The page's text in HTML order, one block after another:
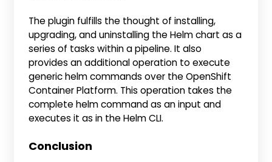
The plugin fulfills the thought of installing,
upgrading, and uninstalling the Helm chart as a
series of tasks within a pipeline. It also
provides an additional operation to execute
generic helm commands over the OpenShift
Container Platform. This operation takes the
complete helm command as an input and
executes it as in the Helm CLI.
Conclusion